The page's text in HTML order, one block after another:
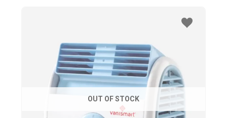
OUT OF STOCK